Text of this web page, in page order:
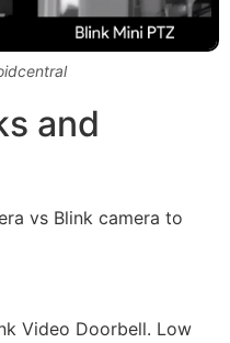
and
vs Blink camera to
Video Doorbell. Low